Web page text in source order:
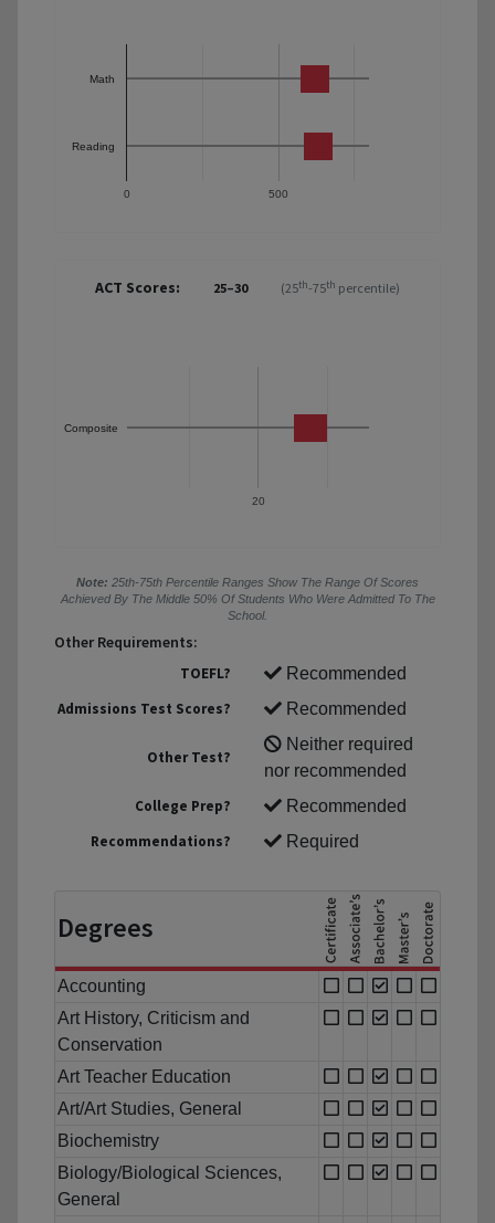
0 500
Math
Reading
ACT Scores: 25–30 (25th-75th percentile)
20
Composite
Note: 25th-75th Percentile Ranges Show The Range Of Scores
Achieved By The Middle 50% Of Students Who Were Admitted To The
School.
Other Requirements:
TOEFL?
Recommended
Admissions Test Scores?
Recommended
Other Test?
Neither required
nor recommended
College Prep?
Recommended
Recommendations?
Required
Degrees
Accounting
Art History, Criticism and
Conservation
Art Teacher Education
Art/Art Studies, General
Biochemistry
Biology/Biological Sciences,
General